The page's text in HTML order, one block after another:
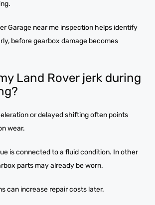
Garage near me inspection helps identify
before gearbox damage becomes
Land Rover jerk during
or delayed shifting often points
wear.
is connected to a fluid condition. In other
parts may already be worn.
can increase repair costs later.